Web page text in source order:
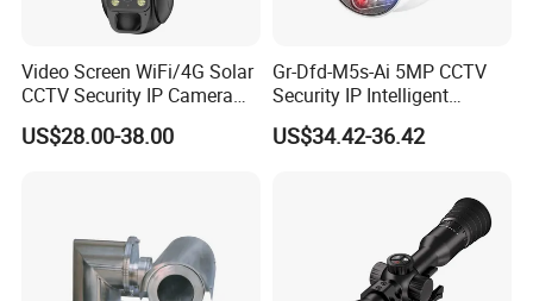
Video Screen WiFi/4G Solar
CCTV Security IP Camera
with Smart Light & Sound
Alarm, PIR Motion Detection
US$28.00-38.00
Gr-Dfd-M5s-Ai 5MP CCTV
Security IP Intelligent
Analysis Smart Ai Poe
Camera with NVR Face
US$34.42-36.42